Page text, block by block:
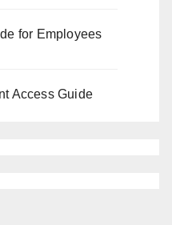
for Employees
Access Guide